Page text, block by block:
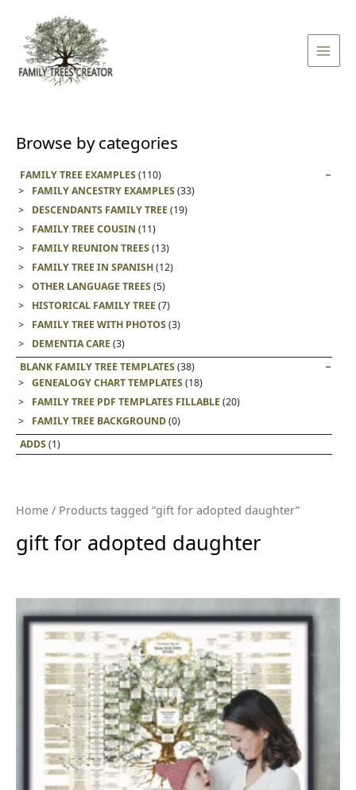
content
Menu
Browse by categories
FAMILY TREE EXAMPLES(110)
FAMILY ANCESTRY EXAMPLES(33)
DESCENDANTS FAMILY TREE(19)
FAMILY TREE COUSIN (11)
FAMILY REUNION TREES(13)
FAMILY TREE IN SPANISH(12)
OTHER LANGUAGE TREES(5)
HISTORICAL FAMILY TREE(7)
FAMILY TREE WITH PHOTOS(3)
DEMENTIA CARE(3)
BLANK FAMILY TREE TEMPLATES(38)
GENEALOGY CHART TEMPLATES(18)
FAMILY TREE PDF TEMPLATES FILLABLE(20)
FAMILY TREE BACKGROUND(0)
ADDS(1)
Home / Products tagged “gift for adopted daughter”
gift for adopted daughter